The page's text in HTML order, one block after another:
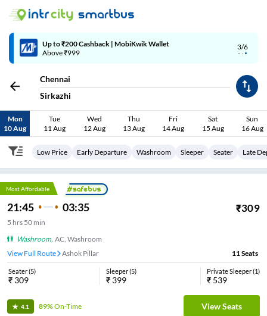
4/6
Code: SMART | 10% off upto Rs.50
Chennai
Sirkazhi
Mon
10 Aug
Tue
11 Aug
Wed
12 Aug
Thu
13 Aug
Fri
14 Aug
Sat
15 Aug
Sun
16 Aug
Low Price Early Departure Washroom Sleeper Seater Late
Most Affordable
21:45 03:35 ₹309
5 hrs 50 min
Washroom, AC, Washroom
View Full Route
Ashok Pillar 11Seats
Seater(5)
₹ 309
Sleeper(5)
₹ 399
Private Sleeper(1)
₹ 539
4.1 89%On-Time View Seats